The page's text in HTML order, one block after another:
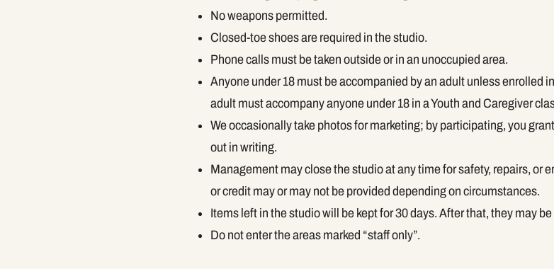
No weapons permitted.
Closed-toe shoes are required in the studio.
Phone calls must be taken outside or in an unoccupied area.
Anyone under 18 must be accompanied by an adult unless enrolled
adult must accompany anyone under 18 in a Youth and Caregiver
We occasionally take photos for marketing; by participating, you
out in writing.
Management may close the studio at any time for safety, repairs, or
or credit may or may not be provided depending on circumstances.
Items left in the studio will be kept for 30 days. After that, they may
Do not enter the areas marked “staff only”.